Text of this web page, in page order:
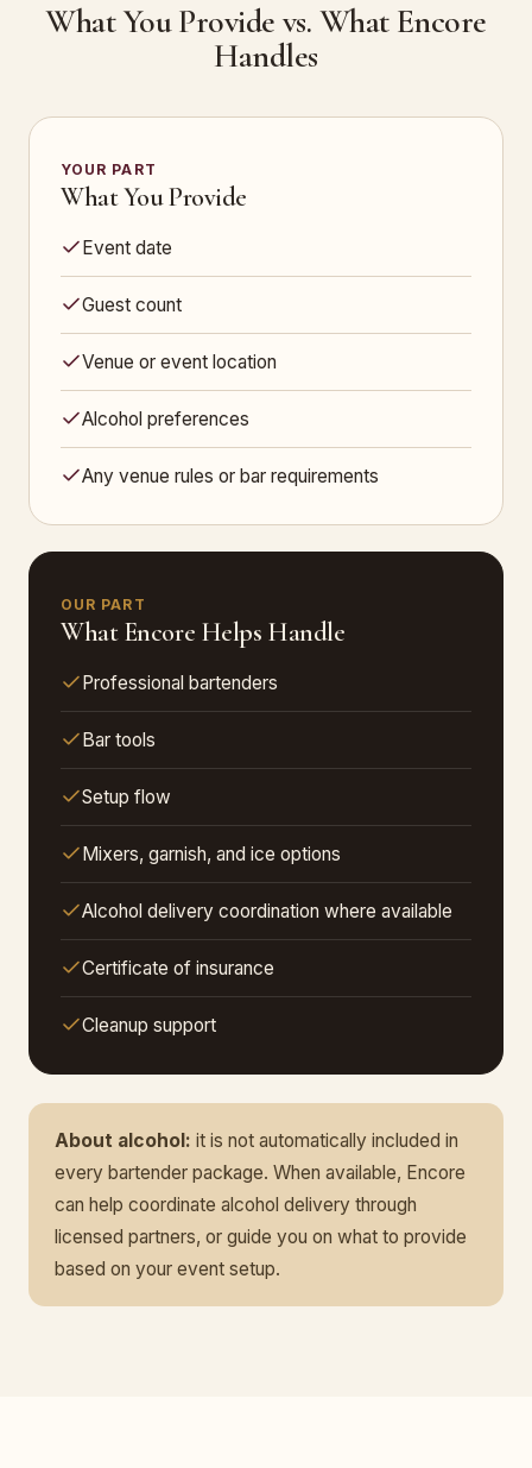
What You Provide vs. What Encore
Handles
YOUR PART
What You Provide
Event date
Guest count
Venue or event location
Alcohol preferences
Any venue rules or bar requirements
OUR PART
What Encore Helps Handle
Professional bartenders
Bar tools
Setup flow
Mixers, garnish, and ice options
Alcohol delivery coordination where available
Certificate of insurance
Cleanup support
About alcohol: it is not automatically included in
every bartender package. When available, Encore
can help coordinate alcohol delivery through
licensed partners, or guide you on what to provide
based on your event setup.